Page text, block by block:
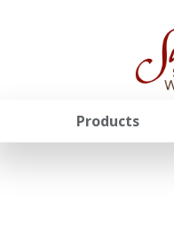
Products
FavoriteColor
groupentitykey